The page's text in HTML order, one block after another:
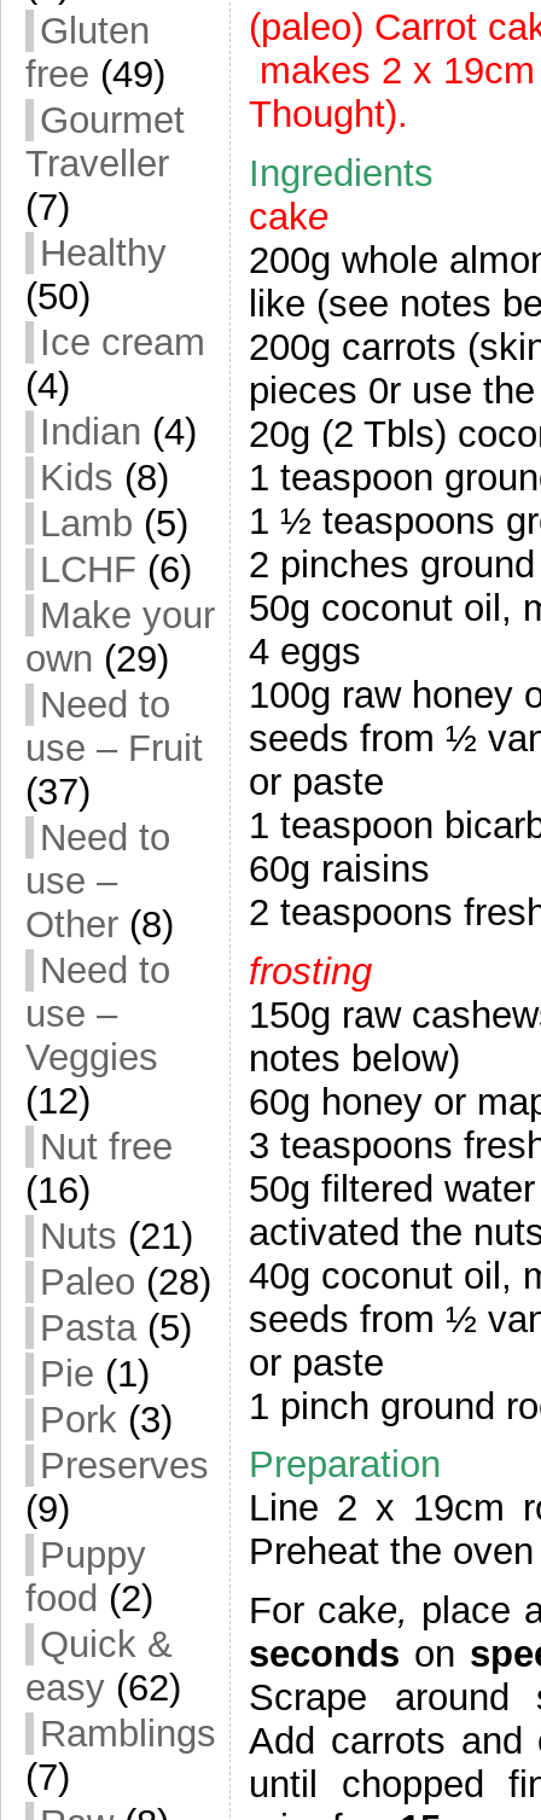
Gluten
free (49)
Gourmet
Traveller
(7)
Healthy
(50)
Ice cream
(4)
Indian (4)
Kids (8)
Lamb (5)
LCHF (6)
Make your
own (29)
Need to
use – Fruit
(37)
Need to
use –
Other (8)
Need to
use –
Veggies
(12)
Nut free
(16)
Nuts (21)
Paleo (28)
Pasta(5)
Pie (1)
Pork (3)
Preserves
(9)
Puppy
food (2)
Quick &
easy (62)
Ramblings
(7)
(paleo) Carrot
makes 2 x
Thought).
Ingredients
cake
200g whole
like (see notes
200g carrots
pieces 0r use
20g (2 Tbls)
1 teaspoon
1 ½ teaspoons
2 pinches
50g coconut oil,
4 eggs
100g raw honey
seeds from ½
or paste
1 teaspoon
60g raisins
2 teaspoons
frosting
150g raw
notes below)
60g honey or
3 teaspoons
50g filtered
activated the
40g coconut oil,
seeds from ½
or paste
1 pinch ground
Preparation
Line 2 x 19cm
Preheat the
For cake, place
seconds on
Scrape
Add carrots
until chopped